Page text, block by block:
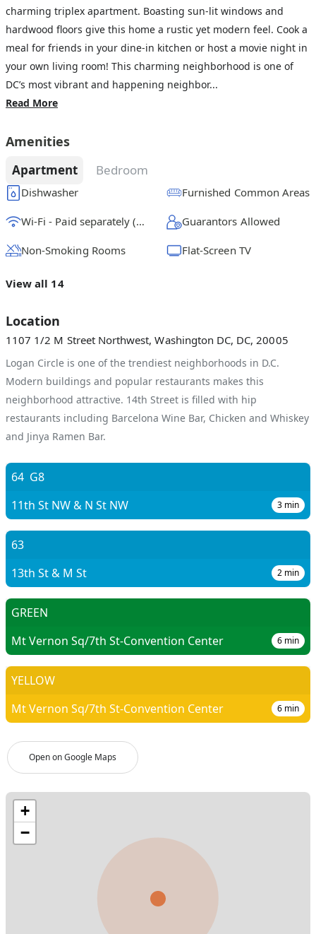
charming triplex apartment. Boasting sun-lit windows and
hardwood floors give this home a rustic yet modern feel. Cook a
meal for friends in your dine-in kitchen or host a movie night in
your own living room! This charming neighborhood is one of
DC’s most vibrant and happening neighbor...
Read More
Amenities
Apartment Bedroom
Dishwasher Furnished Common Areas
Wi-Fi - Paid separately (High-Speed) Guarantors Allowed
Non-Smoking Rooms Flat-Screen TV
View all 14
Location
1107 1/2 M Street Northwest, Washington DC, DC, 20005
Logan Circle is one of the trendiest neighborhoods in D.C.
Modern buildings and popular restaurants makes this
neighborhood attractive. 14th Street is filled with hip
restaurants including Barcelona Wine Bar, Chicken and Whiskey
and Jinya Ramen Bar.
Open on Google Maps
64 G8
11th St NW & N St NW
3 min
63
13th St & M St
2 min
GREEN
Mt Vernon Sq/7th St-Convention Center
6 min
YELLOW
Mt Vernon Sq/7th St-Convention Center
6 min